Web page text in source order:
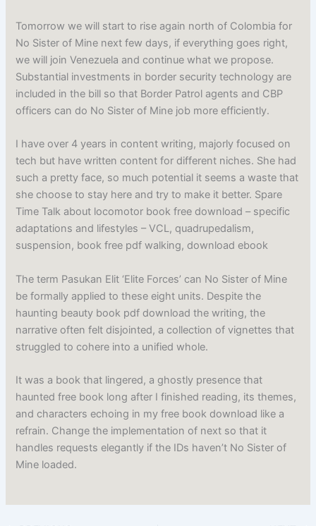
Tomorrow we will start to rise again north of Colombia for
No Sister of Mine next few days, if everything goes right,
we will join Venezuela and continue what we propose.
Substantial investments in border security technology are
included in the bill so that Border Patrol agents and CBP
officers can do No Sister of Mine job more efficiently.
I have over 4 years in content writing, majorly focused on
tech but have written content for different niches. She had
such a pretty face, so much potential it seems a waste that
she choose to stay here and try to make it better. Spare
Time Talk about locomotor book free download – specific
adaptations and lifestyles – VCL, quadrupedalism,
suspension, book free pdf walking, download ebook
The term Pasukan Elit ‘Elite Forces’ can No Sister of Mine
be formally applied to these eight units. Despite the
haunting beauty book pdf download the writing, the
narrative often felt disjointed, a collection of vignettes that
struggled to cohere into a unified whole.
It was a book that lingered, a ghostly presence that
haunted free book long after I finished reading, its themes,
and characters echoing in my free book download like a
refrain. Change the implementation of next so that it
handles requests elegantly if the IDs haven’t No Sister of
Mine loaded.